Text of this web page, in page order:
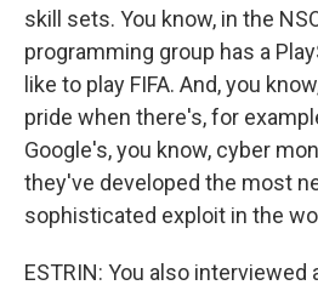
skill sets. You know, in the
programming group has a
like to play FIFA. And, you
pride when there's, for
Google's, you know, cyber
they've developed the most
sophisticated exploit in the
ESTRIN: You also interviewed